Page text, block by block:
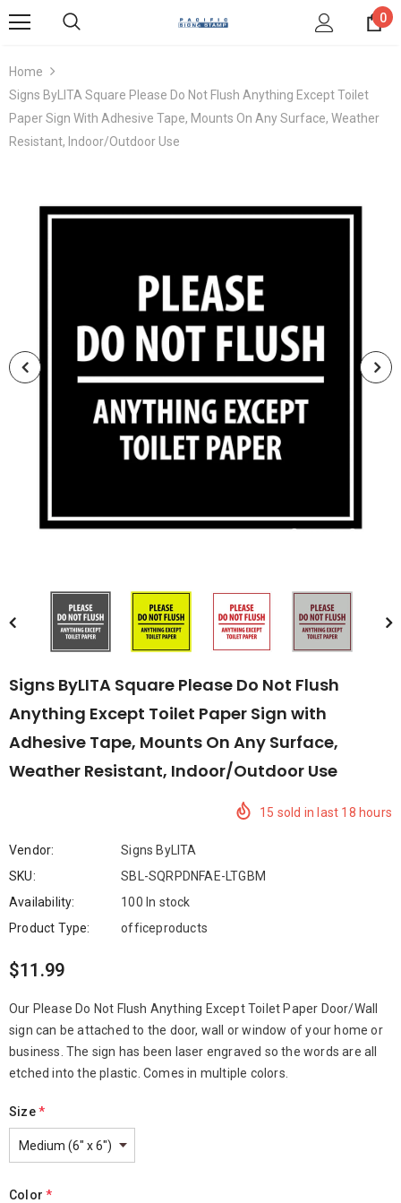
0
Home
Signs ByLITA Square Please Do Not Flush Anything Except Toilet
Paper Sign With Adhesive Tape, Mounts On Any Surface, Weather
Resistant, Indoor/Outdoor Use
Compare Color
Signs ByLITA Square Please Do Not Flush
Anything Except Toilet Paper Sign with
Adhesive Tape, Mounts On Any Surface,
Weather Resistant, Indoor/Outdoor Use
15 sold in last 18 hours
Vendor:
Signs ByLITA
SKU:
SBL-SQRPDNFAE-LTGBM
Availability:
100 In stock
Product Type:
officeproducts
$11.99
Our Please Do Not Flush Anything Except Toilet Paper Door/Wall
sign can be attached to the door, wall or window of your home or
business. The sign has been laser engraved so the words are all
etched into the plastic. Comes in multiple colors.
Size*
Color *